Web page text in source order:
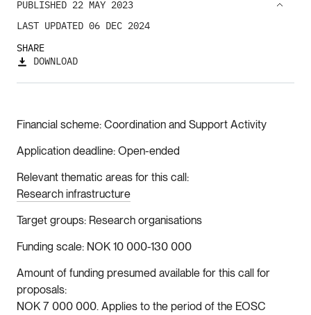
PUBLISHED 22 MAY 2023
LAST UPDATED 06 DEC 2024
SHARE
DOWNLOAD
Financial scheme Coordination and Support Activity
Application deadline Open-ended
Relevant thematic areas for this call
Research infrastructure
Target groups Research organisations
Funding scale NOK 10 000-130 000
Amount of funding presumed available for this call for
proposals
NOK 7 000 000. Applies to the period of the EOSC